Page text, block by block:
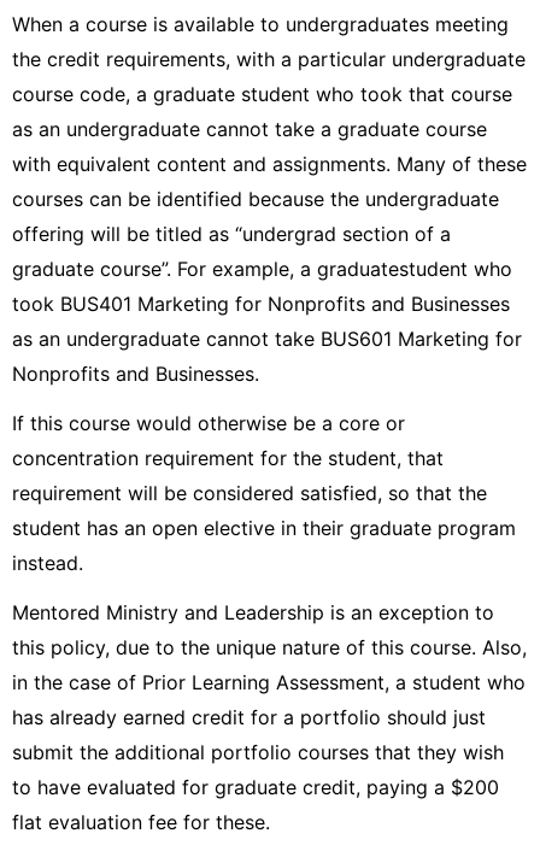
When a course is available to undergraduates meeting
the credit requirements, with a particular undergraduate
course code, a graduate student who took that course
as an undergraduate cannot take a graduate course
with equivalent content and assignments. Many of these
courses can be identified because the undergraduate
offering will be titled as “undergrad section of a
graduate course”. For example, a graduatestudent who
took BUS401 Marketing for Nonprofits and Businesses
as an undergraduate cannot take BUS601 Marketing for
Nonprofits and Businesses.
If this course would otherwise be a core or
concentration requirement for the student, that
requirement will be considered satisfied, so that the
student has an open elective in their graduate program
instead.
Mentored Ministry and Leadership is an exception to
this policy, due to the unique nature of this course. Also,
in the case of Prior Learning Assessment, a student who
has already earned credit for a portfolio should just
submit the additional portfolio courses that they wish
to have evaluated for graduate credit, paying a $200
flat evaluation fee for these.